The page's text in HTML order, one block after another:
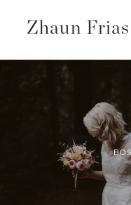
Zhaun